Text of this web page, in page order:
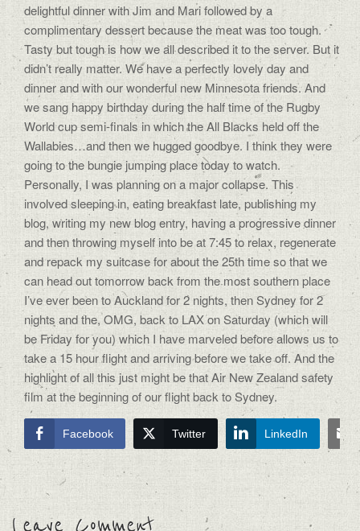
delightful dinner with Jim and Mari followed by a
complimentary dessert because the meat was too tough.
Tasty but tough is how we all described it to the server. But it
didn’t really matter. We have a perfectly lovely day and
dinner and with our wonderful new Minnesota friends. And
we sang happy birthday during the half time of the Rugby
World cup semi-finals in which the All Blacks held off the
Wallabies…and then we hugged goodbye. I think they were
going to the bungie jumping place today to watch.
Personally, I was planning on a major collapse. This
involved sleeping in, eating breakfast late, publishing my
blog, writing my new blog entry, having a progressive dinner
and then throwing myself into be at 7:45 to relax, regenerate
and repack my suitcase for about the 25th time so that we
can head out tomorrow back from the most southern place
I’ve ever been to Auckland for 2 nights, then Sydney for 2
nights and the, OMG, back to LAX on Saturday (which will
be Friday for you) which I have marveled before allows us to
take a 15 hour flight and arriving before we take off. And the
highlight of all this just might be that Air New Zealand safety
film at the beginning of our flight back to Sydney.
Facebook Twitter LinkedIn